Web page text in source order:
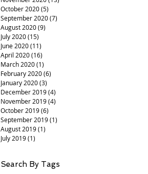
October 2020(5)
September 2020(7)
August 2020(9)
July 2020(15)
June 2020(11)
April 2020(16)
March 2020(1)
February 2020(6)
January 2020(3)
December 2019(4)
November 2019(4)
October 2019(6)
September 2019(1)
August 2019(1)
July 2019(1)
Search By Tags